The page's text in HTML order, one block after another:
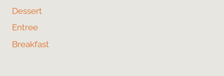
Dessert
Entree
Breakfast